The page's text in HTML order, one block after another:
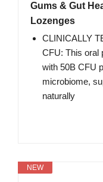
Gums & Gut
Lozenges
CLINICALLY
CFU: This oral
with 50B CFU
microbiome,
naturally
NEW